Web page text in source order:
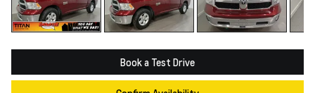
Book a Test Drive